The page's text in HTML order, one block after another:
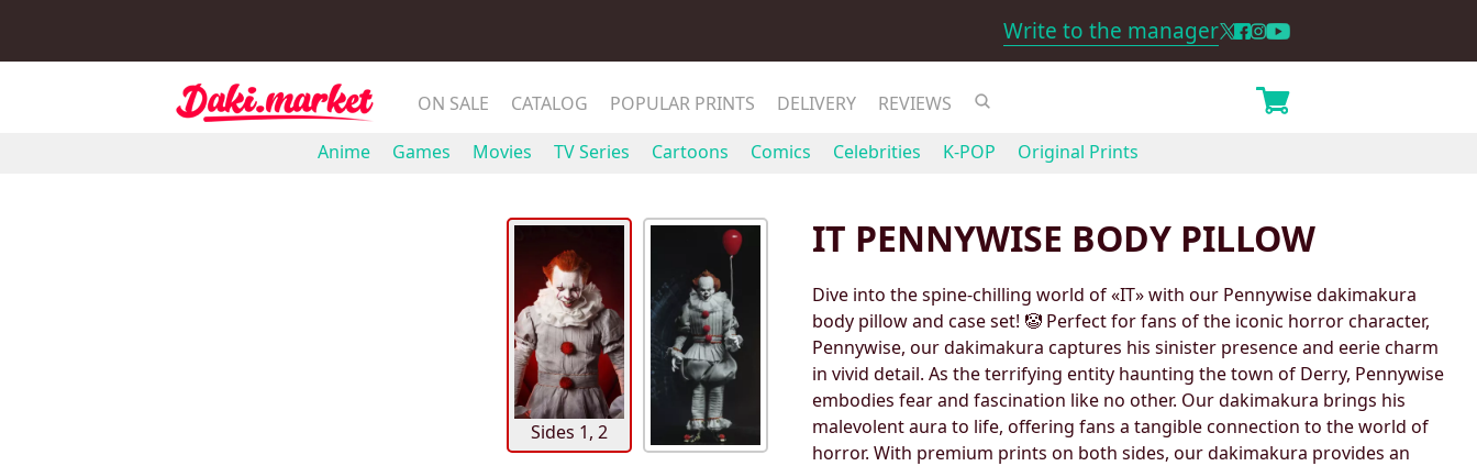
Write to the manager
ON SALE CATALOG POPULAR PRINTS DELIVERY REVIEWS
Anime Games Movies TV Series Cartoons Comics Celebrities K-POP Original Prints
Sides 1, 2
IT PENNYWISE BODY PILLOW
Dive into the spine-chilling world of «IT» with our Pennywise dakimakura
body pillow and case set! 🤡 Perfect for fans of the iconic horror character,
Pennywise, our dakimakura captures his sinister presence and eerie charm
in vivid detail. As the terrifying entity haunting the town of Derry, Pennywise
embodies fear and fascination like no other. Our dakimakura brings his
malevolent aura to life, offering fans a tangible connection to the world of
horror. With premium prints on both sides, our dakimakura provides an